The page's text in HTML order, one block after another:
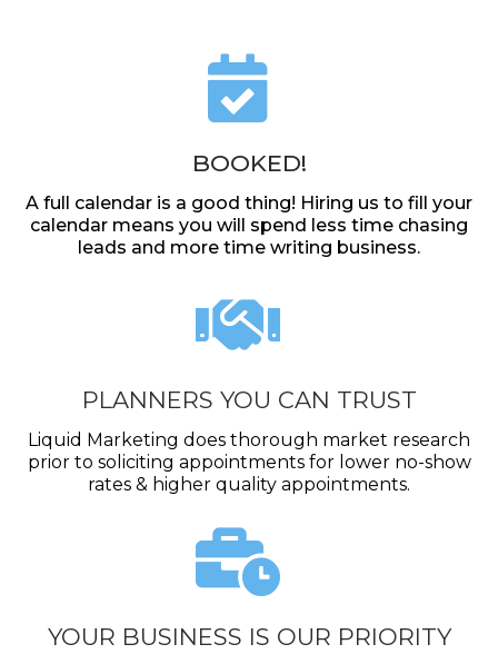
BOOKED!
A full calendar is a good thing! Hiring us to fill your
calendar means you will spend less time chasing
leads and more time writing business.
PLANNERS YOU CAN TRUST
Liquid Marketing does thorough market research
prior to soliciting appointments for lower no-show
rates & higher quality appointments.
YOUR BUSINESS IS OUR PRIORITY